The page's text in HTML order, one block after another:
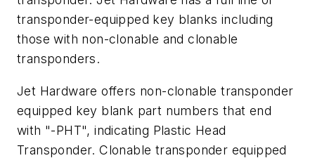
transponder-equipped key blanks including
those with non-clonable and clonable
transponders.
Jet Hardware offers non-clonable transponder
equipped key blank part numbers that end
with "-PHT", indicating Plastic Head
Transponder. Clonable transponder equipped